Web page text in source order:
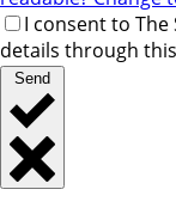
I consent to
details through
Send